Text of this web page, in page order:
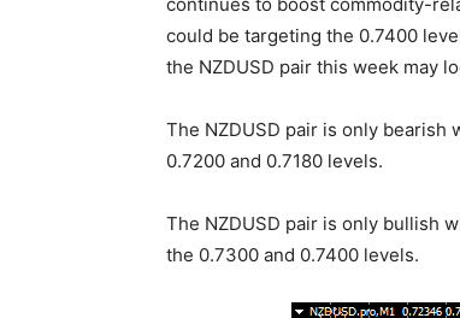
could be targeting the 0.7400
the NZDUSD pair this week may
The NZDUSD pair is only
0.7200 and 0.7180 levels.
The NZDUSD pair is only bullish
the 0.7300 and 0.7400 levels.